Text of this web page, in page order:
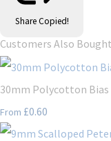
Share Copied!
Customers Also Bought
30mm Polycotton Bias
From £0.60